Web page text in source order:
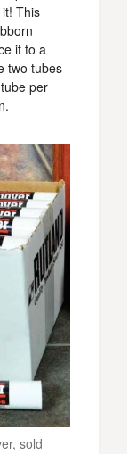
This
it to a
two tubes
per
sold